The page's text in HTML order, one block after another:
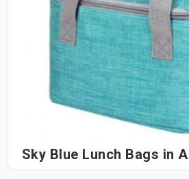
Sky